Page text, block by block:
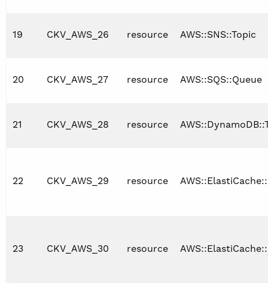
19 CKV_AWS_26 resource AWS::SNS::Topic
20 CKV_AWS_27 resource AWS::SQS::Queue
21 CKV_AWS_28 resource
22 CKV_AWS_29 resource
23 CKV_AWS_30 resource